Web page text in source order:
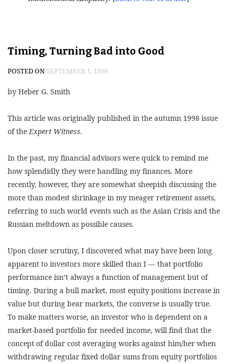
Timing, Turning Bad into Good
POSTED ON SEPTEMBER 1, 1998
by Heber G. Smith
This article was originally published in the autumn 1998 issue
of the Expert Witness.
In the past, my financial advisors were quick to remind me
how splendidly they were handling my finances. More
recently, however, they are somewhat sheepish discussing the
more than modest shrinkage in my meager retirement assets,
referring to such world events such as the Asian Crisis and the
Russian meltdown as possible causes.
Upon closer scrutiny, I discovered what may have been long
apparent to investors more skilled than I — that portfolio
performance isn’t always a function of management but of
timing. During a bull market, most equity positions increase in
value but during bear markets, the converse is usually true.
To make matters worse, an investor who is dependent on a
market-based portfolio for needed income, will find that the
concept of dollar cost averaging works against him/her when
withdrawing regular fixed dollar sums from equity portfolios